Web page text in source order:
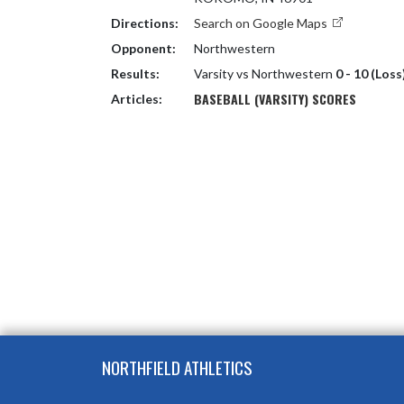
Directions:
Search on Google Maps
Opponent:
Northwestern
Results:
Varsity vs Northwestern 0 - 10
Articles:
BASEBALL (VARSITY) SCORES
NORTHFIELD ATHLETICS